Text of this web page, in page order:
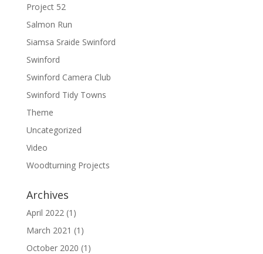
Project 52
Salmon Run
Siamsa Sraide Swinford
Swinford
Swinford Camera Club
Swinford Tidy Towns
Theme
Uncategorized
Video
Woodturning Projects
Archives
April 2022 (1)
March 2021 (1)
October 2020 (1)